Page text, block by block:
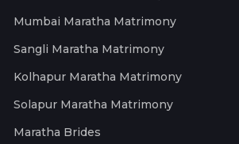
Mumbai Maratha Matrimony
Sangli Maratha Matrimony
Kolhapur Maratha Matrimony
Solapur Maratha Matrimony
Maratha Brides